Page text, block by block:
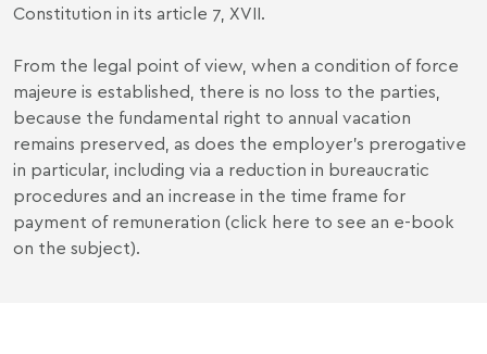
Constitution in its article 7, XVII.
From the legal point of view, when a condition of force
majeure is established, there is no loss to the parties,
because the fundamental right to annual vacation
remains preserved, as does the employer's prerogative
in particular, including via a reduction in bureaucratic
procedures and an increase in the time frame for
payment of remuneration (click here to see an e-book
on the subject).